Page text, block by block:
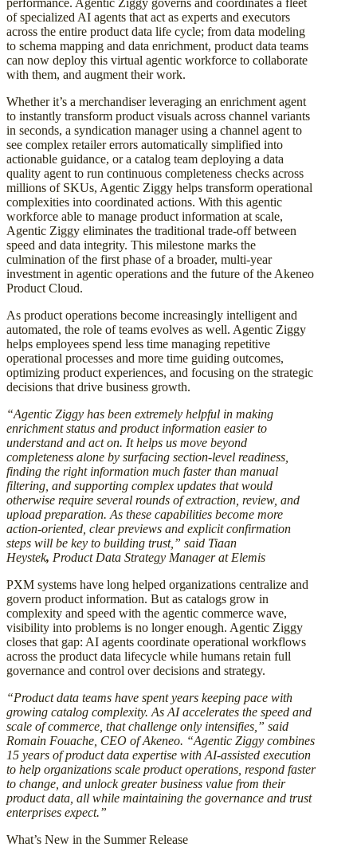
performance. Agentic Ziggy governs and coordinates a fleet
of specialized AI agents that act as experts and executors
across the entire product data life cycle; from data modeling
to schema mapping and data enrichment, product data teams
can now deploy this virtual agentic workforce to collaborate
with them, and augment their work.
Whether it’s a merchandiser leveraging an enrichment agent
to instantly transform product visuals across channel variants
in seconds, a syndication manager using a channel agent to
see complex retailer errors automatically simplified into
actionable guidance, or a catalog team deploying a data
quality agent to run continuous completeness checks across
millions of SKUs, Agentic Ziggy helps transform operational
complexities into coordinated actions. With this agentic
workforce able to manage product information at scale,
Agentic Ziggy eliminates the traditional trade-off between
speed and data integrity. This milestone marks the
culmination of the first phase of a broader, multi-year
investment in agentic operations and the future of the Akeneo
Product Cloud.
As product operations become increasingly intelligent and
automated, the role of teams evolves as well. Agentic Ziggy
helps employees spend less time managing repetitive
operational processes and more time guiding outcomes,
optimizing product experiences, and focusing on the strategic
decisions that drive business growth.
“Agentic Ziggy has been extremely helpful in making
enrichment status and product information easier to
understand and act on. It helps us move beyond
completeness alone by surfacing section-level readiness,
finding the right information much faster than manual
filtering, and supporting complex updates that would
otherwise require several rounds of extraction, review, and
upload preparation. As these capabilities become more
action-oriented, clear previews and explicit confirmation
steps will be key to building trust,” said Tiaan
Heystek, Product Data Strategy Manager at Elemis
PXM systems have long helped organizations centralize and
govern product information. But as catalogs grow in
complexity and speed with the agentic commerce wave,
visibility into problems is no longer enough. Agentic Ziggy
closes that gap: AI agents coordinate operational workflows
across the product data lifecycle while humans retain full
governance and control over decisions and strategy.
“Product data teams have spent years keeping pace with
growing catalog complexity. As AI accelerates the speed and
scale of commerce, that challenge only intensifies,” said
Romain Fouache, CEO of Akeneo. “Agentic Ziggy combines
15 years of product data expertise with AI-assisted execution
to help organizations scale product operations, respond faster
to change, and unlock greater business value from their
product data, all while maintaining the governance and trust
enterprises expect.”
What’s New in the Summer Release